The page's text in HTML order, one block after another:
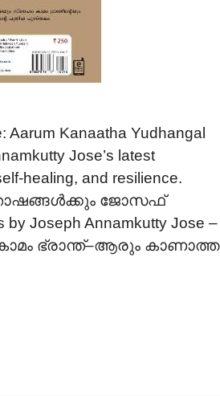
Kanaatha Yudhangal
Jose’s latest
healing, and resilience.
ജോസഫ്
Joseph Annamkutty Jose –
കാമം ഭ്രാന്ത്–ആരും കാണാത്ത